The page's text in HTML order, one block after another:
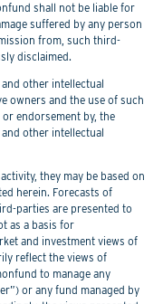
shall not be liable for
suffered by any person
from, such third-
disclaimed.
other intellectual
owners and the use of such
endorsement by, the
other intellectual
they may be based on
herein. Forecasts of
parties are presented to
as a basis for
and investment views of
reflect the views of
to manage any
or any fund managed by